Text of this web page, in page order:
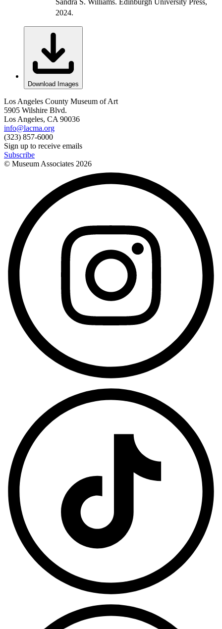
2024.
Download Images
Los Angeles County Museum of Art
5905 Wilshire Blvd.
Los Angeles, CA 90036
info@lacma.org
(323) 857-6000
Sign up to receive emails
Subscribe
© Museum Associates 2026